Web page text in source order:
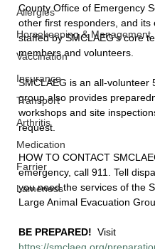
Allergies
Horsekeeping & Management
Vaccination
Insurance
Transport
Arthritis
Medication
Farrier
Lameness
County Office of Emergency
other first responders, and its
staffed by SMCLAEG's core
members and volunteers.
SMCLAEG is an all-volunteer
group also provides
workshops and site
request.
HOW TO CONTACT
emergency, call 911. Tell
you need the services of the
Large Animal Evacuation
BE PREPARED! Visit